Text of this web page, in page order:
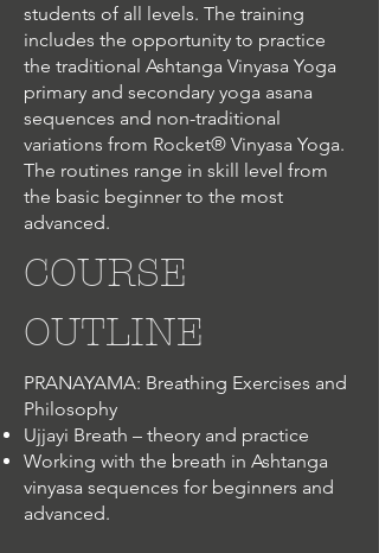
COURSE
OUTLINE
students of all levels. The training
includes the opportunity to practice
the traditional Ashtanga Vinyasa Yoga
primary and secondary yoga asana
sequences and non-traditional
variations from Rocket® Vinyasa Yoga.
The routines range in skill level from
the basic beginner to the most
advanced.
PRANAYAMA: Breathing Exercises and
Philosophy
Ujjayi Breath – theory and practice
Working with the breath in Ashtanga
vinyasa sequences for beginners and
advanced.